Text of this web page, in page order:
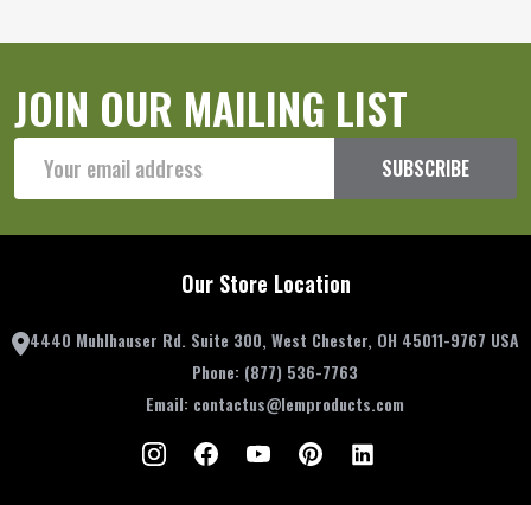
JOIN OUR MAILING LIST
Address
SUBSCRIBE
Our Store Location
4440 Muhlhauser Rd. Suite 300, West Chester, OH 45011-9767 USA
Phone: (877) 536-7763
Email: contactus@lemproducts.com